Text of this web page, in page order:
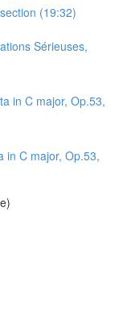
(19:32)
Sérieuses,
in C major, Op.53,
in C major, Op.53,